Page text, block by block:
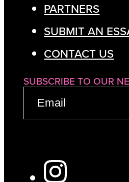
PARTNERS
SUBMIT AN
CONTACT US
SUBSCRIBE TO OUR
(REQUIRED)